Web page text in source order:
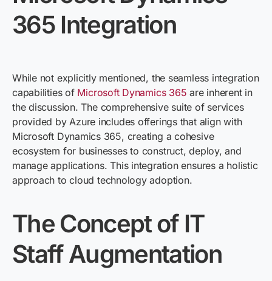
365 Integration
While not explicitly mentioned, the seamless integration
capabilities of Microsoft Dynamics 365 are inherent in
the discussion. The comprehensive suite of services
provided by Azure includes offerings that align with
Microsoft Dynamics 365, creating a cohesive
ecosystem for businesses to construct, deploy, and
manage applications. This integration ensures a holistic
approach to cloud technology adoption.
The Concept of IT
Staff Augmentation